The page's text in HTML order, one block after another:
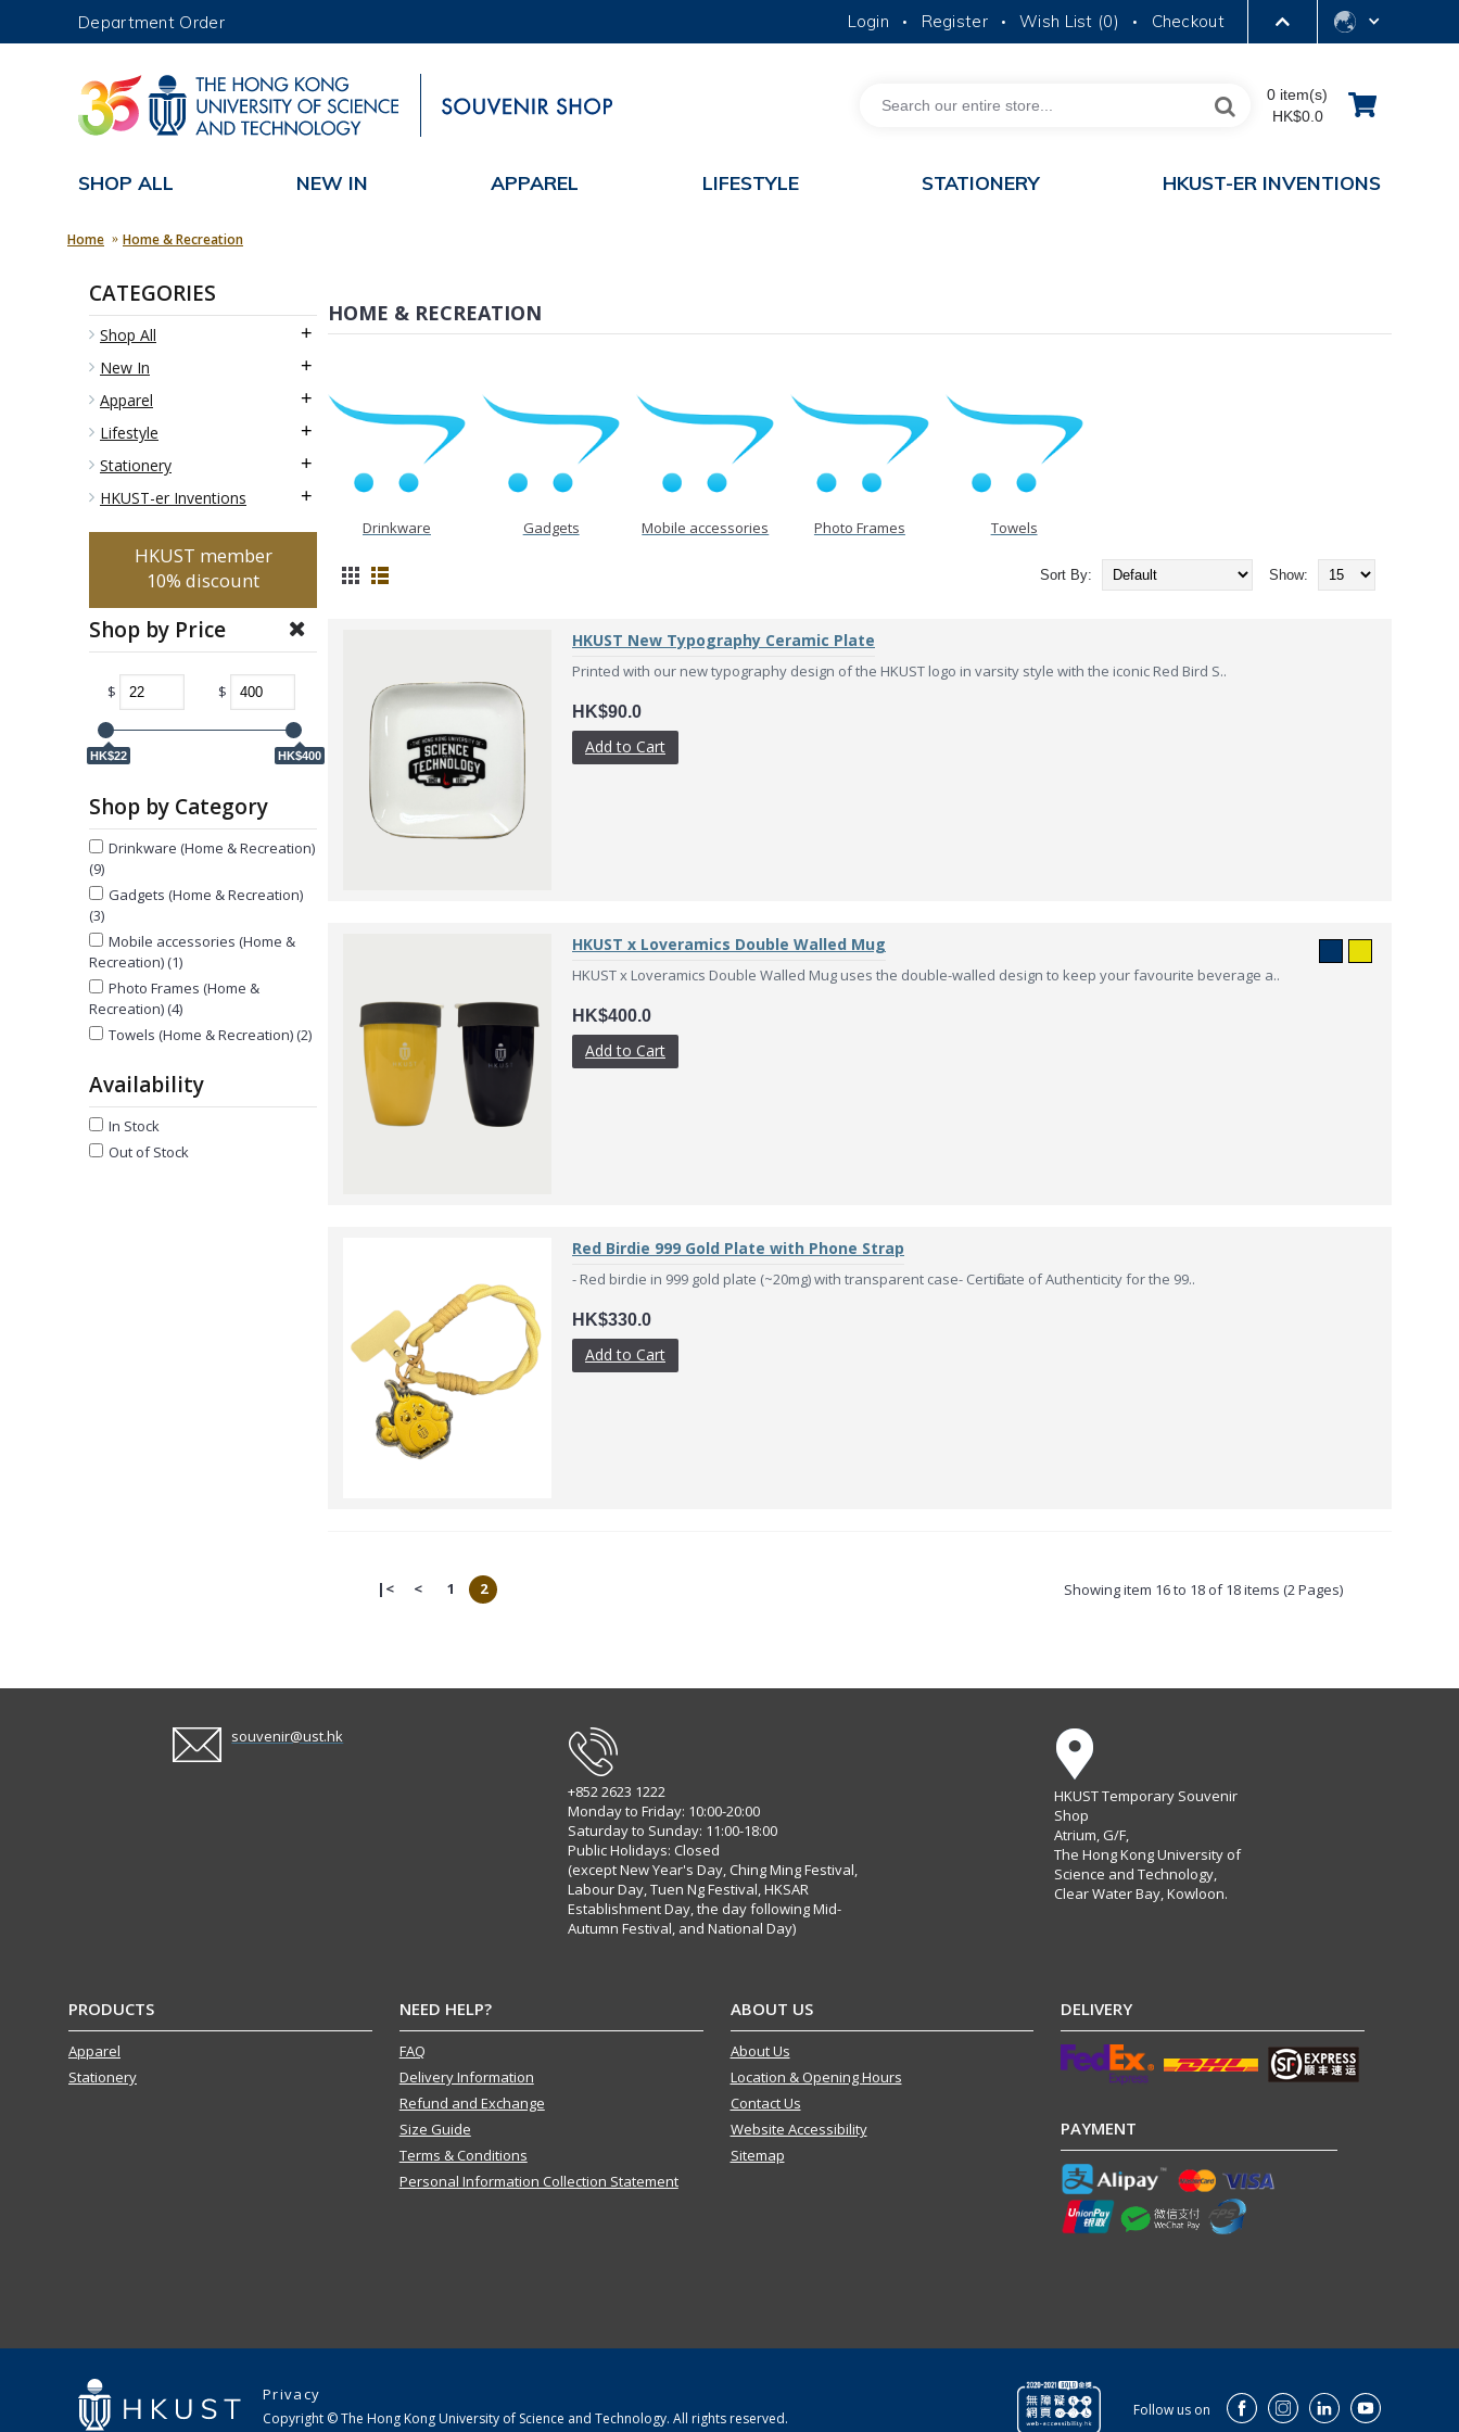
MORE ABOUT HKUST
UNIVERSITY NEWS
MAP & DIRECTIONS
Department Order Login • Register • Wish List (0) • Checkout
0 item(s)
HK$0.0
SHOP ALL NEW IN APPAREL LIFESTYLE STATIONERY HKUST-ER INVENTIONS
Home Home & Recreation
CATEGORIES
Shop All +
New In +
Apparel +
Lifestyle +
Stationery +
HKUST-er Inventions +
HKUST member
10% discount
Shop by Price
$ $
HK$22 HK$400
Shop by Category
Drinkware (Home & Recreation)
(9)
Gadgets (Home & Recreation)
(3)
Mobile accessories (Home &
Recreation) (1)
Photo Frames (Home &
Recreation) (4)
Towels (Home & Recreation) (2)
Availability
In Stock
Out of Stock
HOME & RECREATION
Drinkware Gadgets Mobile accessories Photo Frames Towels
Show:
Sort By:
HKUST New Typography Ceramic Plate
Printed with our new typography design of the HKUST logo in varsity style with the iconic Red Bird S..
HK$90.0
Add to Cart
HKUST x Loveramics Double Walled Mug
HKUST x Loveramics Double Walled Mug uses the double-walled design to keep your favourite beverage a..
HK$400.0
Add to Cart
Red Birdie 999 Gold Plate with Phone Strap
- Red birdie in 999 gold plate (~20mg) with transparent case- Certificate of Authenticity for the 99..
HK$330.0
Add to Cart
|< < 1 2 Showing item 16 to 18 of 18 items (2 Pages)
souvenir@ust.hk
+852 2623 1222
Monday to Friday: 10:00-20:00
Saturday to Sunday: 11:00-18:00
Public Holidays: Closed
(except New Year's Day, Ching Ming Festival,
Labour Day, Tuen Ng Festival, HKSAR
Establishment Day, the day following Mid-
Autumn Festival, and National Day)
HKUST Temporary Souvenir
Shop
Atrium, G/F,
The Hong Kong University of
Science and Technology,
Clear Water Bay, Kowloon.
PRODUCTS
Apparel
Stationery
NEED HELP?
FAQ
Delivery Information
Refund and Exchange
Size Guide
Terms & Conditions
Personal Information Collection Statement
ABOUT US
About Us
Location & Opening Hours
Contact Us
Website Accessibility
Sitemap
DELIVERY
PAYMENT
Privacy
Copyright © The Hong Kong University of Science and Technology. All rights reserved. Follow us on